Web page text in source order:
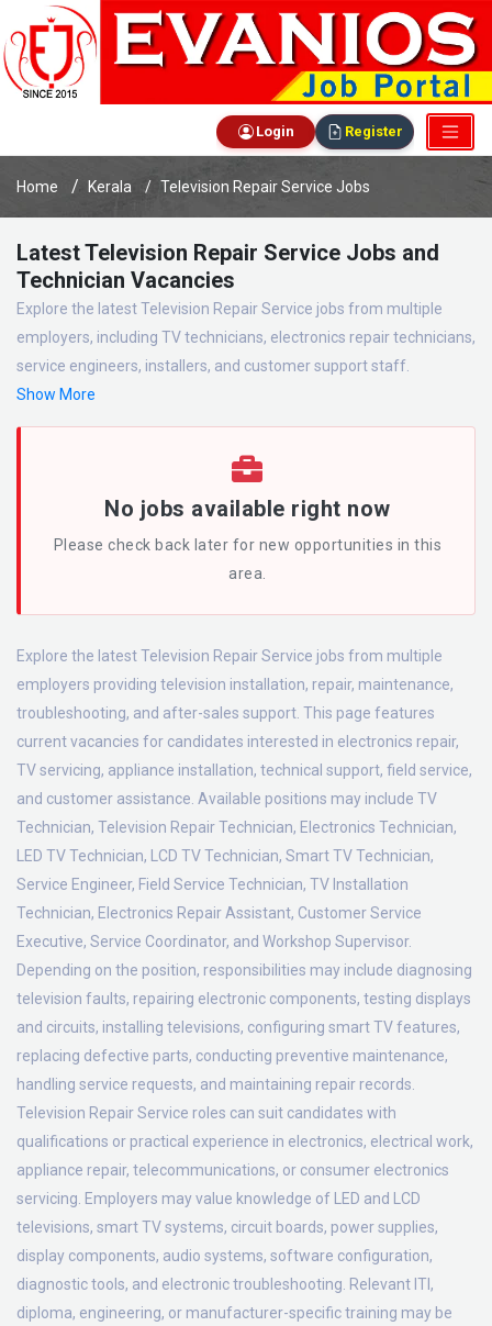
Login Register
Home Kerala Television Repair Service Jobs
Latest Television Repair Service Jobs and
Technician Vacancies
Explore the latest Television Repair Service jobs from multiple
employers, including TV technicians, electronics repair technicians,
service engineers, installers, and customer support staff.
Show More
No jobs available right now
Please check back later for new opportunities in this
area.
Explore the latest Television Repair Service jobs from multiple
employers providing television installation, repair, maintenance,
troubleshooting, and after-sales support. This page features
current vacancies for candidates interested in electronics repair,
TV servicing, appliance installation, technical support, field service,
and customer assistance. Available positions may include TV
Technician, Television Repair Technician, Electronics Technician,
LED TV Technician, LCD TV Technician, Smart TV Technician,
Service Engineer, Field Service Technician, TV Installation
Technician, Electronics Repair Assistant, Customer Service
Executive, Service Coordinator, and Workshop Supervisor.
Depending on the position, responsibilities may include diagnosing
television faults, repairing electronic components, testing displays
and circuits, installing televisions, configuring smart TV features,
replacing defective parts, conducting preventive maintenance,
handling service requests, and maintaining repair records.
Television Repair Service roles can suit candidates with
qualifications or practical experience in electronics, electrical work,
appliance repair, telecommunications, or consumer electronics
servicing. Employers may value knowledge of LED and LCD
televisions, smart TV systems, circuit boards, power supplies,
display components, audio systems, software configuration,
diagnostic tools, and electronic troubleshooting. Relevant ITI,
diploma, engineering, or manufacturer-specific training may be